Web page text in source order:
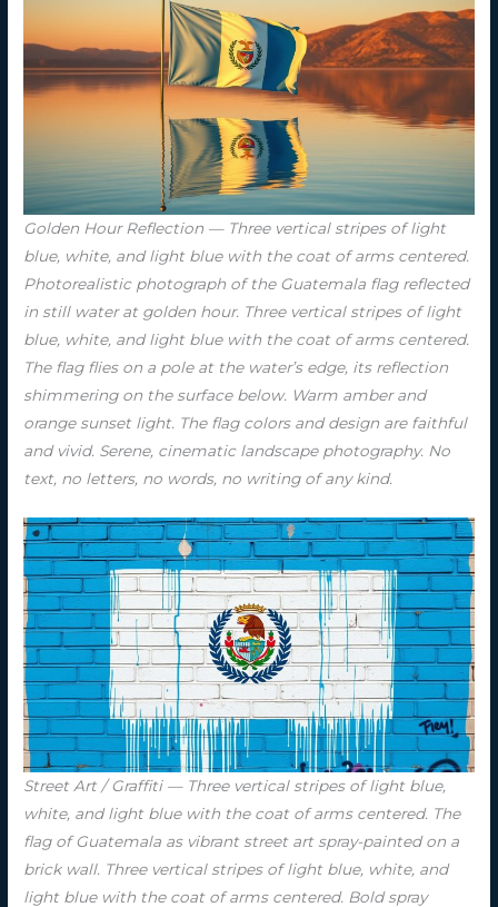
Golden Hour Reflection — Three vertical stripes of light
blue, white, and light blue with the coat of arms centered.
Photorealistic photograph of the Guatemala flag reflected
in still water at golden hour. Three vertical stripes of light
blue, white, and light blue with the coat of arms centered.
The flag flies on a pole at the water’s edge, its reflection
shimmering on the surface below. Warm amber and
orange sunset light. The flag colors and design are faithful
and vivid. Serene, cinematic landscape photography. No
text, no letters, no words, no writing of any kind.
Street Art / Graffiti — Three vertical stripes of light blue,
white, and light blue with the coat of arms centered. The
flag of Guatemala as vibrant street art spray-painted on a
brick wall. Three vertical stripes of light blue, white, and
light blue with the coat of arms centered. Bold spray